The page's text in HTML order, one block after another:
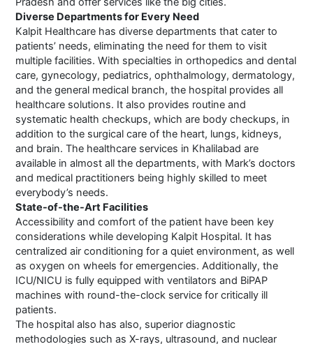
Diverse Departments for Every Need
Kalpit Healthcare has diverse departments that cater to
patients’ needs, eliminating the need for them to visit
multiple facilities. With specialties in orthopedics and dental
care, gynecology, pediatrics, ophthalmology, dermatology,
and the general medical branch, the hospital provides all
healthcare solutions. It also provides routine and
systematic health checkups, which are body checkups, in
addition to the surgical care of the heart, lungs, kidneys,
and brain. The healthcare services in Khalilabad are
available in almost all the departments, with Mark’s doctors
and medical practitioners being highly skilled to meet
everybody’s needs.
State-of-the-Art Facilities
Accessibility and comfort of the patient have been key
considerations while developing Kalpit Hospital. It has
centralized air conditioning for a quiet environment, as well
as oxygen on wheels for emergencies. Additionally, the
ICU/NICU is fully equipped with ventilators and BiPAP
machines with round-the-clock service for critically ill
patients.
The hospital also has also, superior diagnostic
methodologies such as X-rays, ultrasound, and nuclear